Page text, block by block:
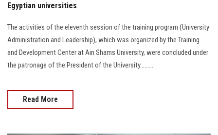
Egyptian universities
The activities of the eleventh session of the training program (University
Administration and Leadership), which was organized by the Training
and Development Center at Ain Shams University, were concluded under
the patronage of the President of the University..........
Read More